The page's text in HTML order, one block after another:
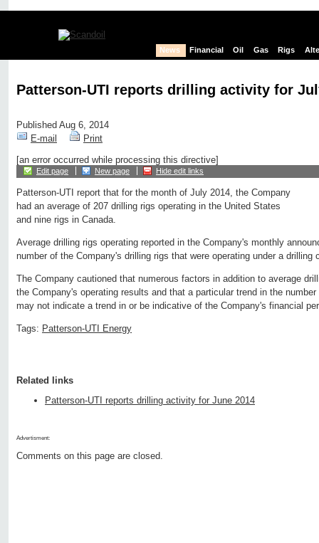
News Financial Oil Gas Rigs
Patterson-UTI reports drilling activity for
Published Aug 6, 2014
E-mail
Print
[an error occurred while processing this directive]
Edit page New page Hide edit links
Patterson-UTI report that for the month of July 2014, the Company
had an average of 207 drilling rigs operating in the United States
and nine rigs in Canada.
Average drilling rigs operating reported in the Company's monthly
number of the Company's drilling rigs that were operating under a drilling
The Company cautioned that numerous factors in addition to average
the Company's operating results and that a particular trend in the
may not indicate a trend in or be indicative of the Company's financial
Tags: Patterson-UTI Energy
Related links
Patterson-UTI reports drilling activity for June 2014
Advertisment:
Comments on this page are closed.